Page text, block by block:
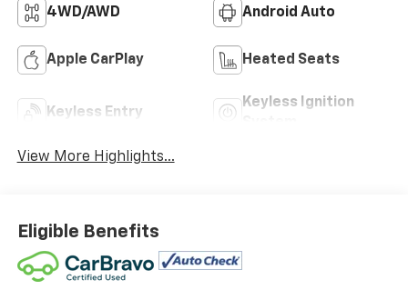
4WD/AWD Android Auto
Apple CarPlay Heated Seats
Keyless Entry
Keyless Ignition
View More Highlights...
Eligible Benefits